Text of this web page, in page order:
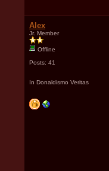
Alex
Jr. Member
Offline
Posts: 41
In Donaldismo Veritas